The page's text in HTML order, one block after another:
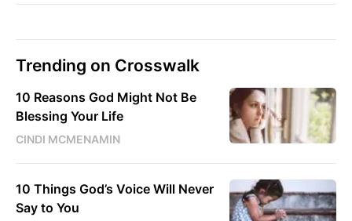
Trending on Crosswalk
10 Reasons God Might Not Be
Blessing Your Life
CINDI MCMENAMIN
10 Things God’s Voice Will Never
Say to You